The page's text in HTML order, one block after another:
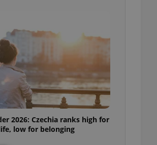
2026: Czechia ranks high for
low for belonging